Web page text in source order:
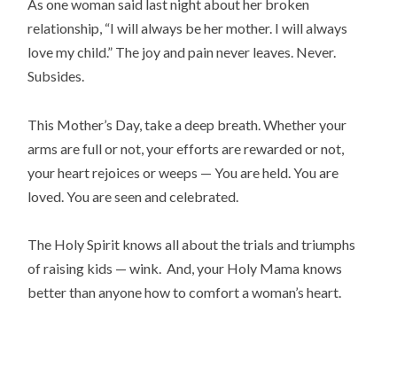
As one woman said last night about her broken
relationship, “I will always be her mother. I will always
love my child.” The joy and pain never leaves. Never.
Subsides.
This Mother’s Day, take a deep breath. Whether your
arms are full or not, your efforts are rewarded or not,
your heart rejoices or weeps — You are held. You are
loved. You are seen and celebrated.
The Holy Spirit knows all about the trials and triumphs
of raising kids — wink. And, your Holy Mama knows
better than anyone how to comfort a woman’s heart.